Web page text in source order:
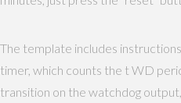
The template includes
timer, which counts the t WD
transition on the watchdog